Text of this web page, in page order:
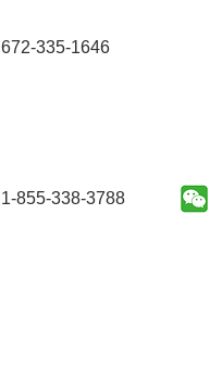
672-335-1646​
1-855-338-3788